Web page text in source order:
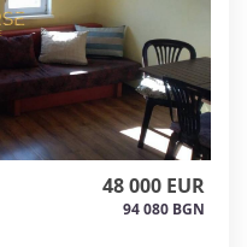
48 000 EUR
94 080 BGN